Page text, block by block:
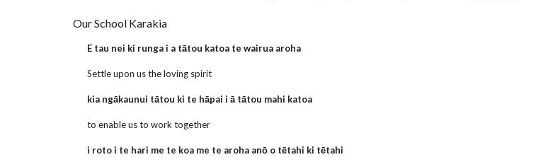
Our School Karakia
E tau nei ki runga i a tātou katoa te wairua aroha
Settle upon us the loving spirit
kia ngākaunui tātou ki te hāpai i ā tātou mahi katoa
to enable us to work together
i roto i te hari me te koa me te aroha anō o tētahi ki tētahi